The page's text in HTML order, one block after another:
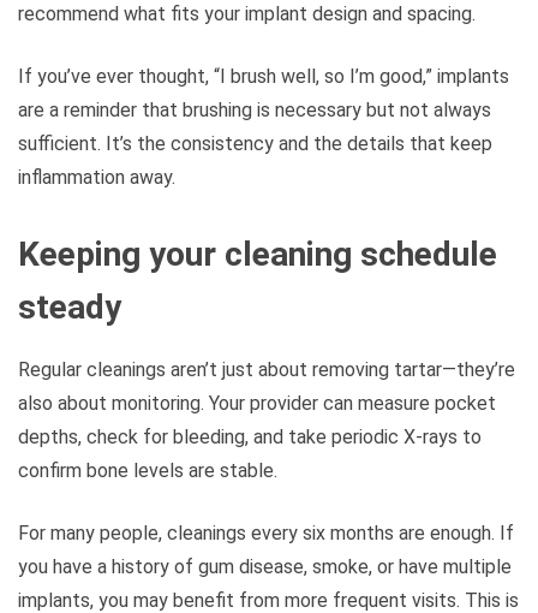
recommend what fits your implant design and spacing.
If you’ve ever thought, “I brush well, so I’m good,” implants
are a reminder that brushing is necessary but not always
sufficient. It’s the consistency and the details that keep
inflammation away.
Keeping your cleaning schedule
steady
Regular cleanings aren’t just about removing tartar—they’re
also about monitoring. Your provider can measure pocket
depths, check for bleeding, and take periodic X-rays to
confirm bone levels are stable.
For many people, cleanings every six months are enough. If
you have a history of gum disease, smoke, or have multiple
implants, you may benefit from more frequent visits. This is